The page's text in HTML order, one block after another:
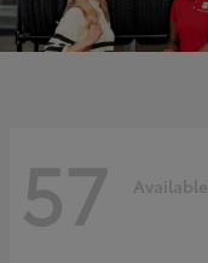
57 Available